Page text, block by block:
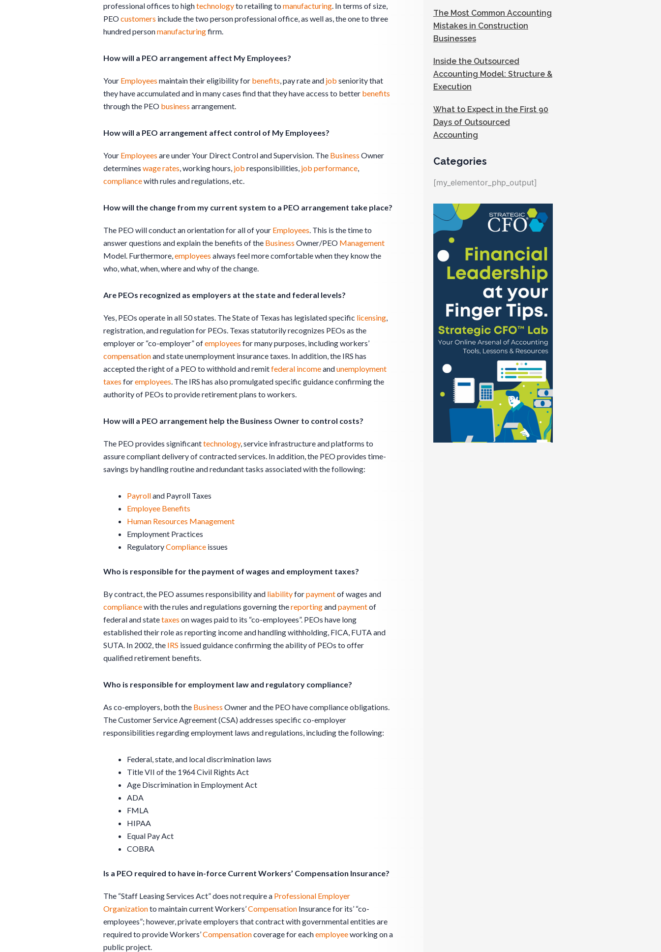
professional offices to hightechnologyto retailing to manufacturing . In terms of size,
PEOcustomers include the two person professional office, as well as, the one to three
hundred personmanufacturingfirm.
How will a PEO arrangement affect My Employees?
Your Employees maintain their eligibility for benefits , pay rate and job seniority that
they have accumulated and in many cases find that they have access to better benefits
through the PEO business arrangement.
How will a PEO arrangement affect control of My Employees?
Your Employees are under Your Direct Control and Supervision. The Business Owner
determines wage rates , working hours, job responsibilities, job performance
compliancewith rules and regulations, etc.
How will the change from my current system to a PEO arrangement take place?
The PEO will conduct an orientation for all of your Employees . This is the time to
answer questions and explain the benefits of the Business Owner/PEO Management
Model. Furthermore, employees always feel more comfortable when they know the
who, what, when, where and why of the change.
Are PEOs recognized as employers at the state and federal levels?
Yes, PEOs operate in all 50 states. The State of Texas has legislated specific licensing
registration, and regulation for PEOs. Texas statutorily recognizes PEOs as the
employer or “co-employer” ofemployees for many purposes, including workers’
compensationand state unemployment insurance taxes. In addition, the IRS has
accepted the right of a PEO to withhold and remitfederal incomeandunemployment
taxes foremployees . The IRS has also promulgated specific guidance confirming the
authority of PEOs to provide retirement plans to workers.
How will a PEO arrangement help the Business Owner to control costs?
The PEO provides significanttechnology, service infrastructure and platforms to
assure compliant delivery of contracted services. In addition, the PEO provides time-
savings by handling routine and redundant tasks associated with the following:
Payrolland Payroll Taxes
Employee Benefits
Human Resources Management
Employment Practices
RegulatoryCompliance issues
Who is responsible for the payment of wages and employment taxes?
By contract, the PEO assumes responsibility and liabilityforpaymentof wages and
compliancewith the rules and regulations governing thereportingandpaymentof
federal and statetaxes on wages paid to its “co-employees”. PEOs have long
established their role as reporting income and handling withholding, FICA, FUTA and
SUTA. In 2002, the IRS issued guidance confirming the ability of PEOs to offer
qualified retirement benefits.
Who is responsible for employment law and regulatory compliance?
As co-employers, both the Business Owner and the PEO have compliance obligations.
The Customer Service Agreement (CSA) addresses specific co-employer
responsibilities regarding employment laws and regulations, including the following:
Federal, state, and local discrimination laws
Title VII of the 1964 Civil Rights Act
Age Discrimination in Employment Act
ADA
FMLA
HIPAA
Equal Pay Act
COBRA
Is a PEO required to have in-force Current Workers’ Compensation Insurance?
The “Staff Leasing Services Act” does not require a Professional Employer
Organizationto maintain current Workers’Compensation Insurance for its’ “co-
employees”; however, private employers that contract with governmental entities are
required to provide Workers’Compensationcoverage for eachemployeeworking on a
public project.
The Most Common Accounting
Mistakes in Construction
Businesses
Inside the Outsourced
Accounting Model: Structure &
Execution
What to Expect in the First 90
Days of Outsourced
Accounting
Categories
[my_elementor_php_output]